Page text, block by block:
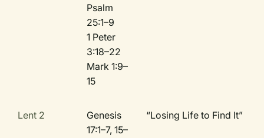
Psalm
25:1–9
1 Peter
3:18–22
Mark 1:9–
15
Lent 2
Genesis
17:1–7, 15–
“Losing Life to Find It”